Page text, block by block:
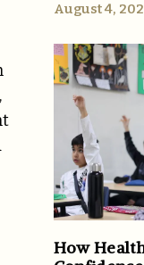
August 4,
How